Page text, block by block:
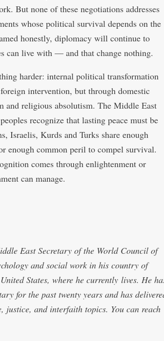
But none of these negotiations addresses
whose political survival depends on the
honestly, diplomacy will continue to
can live with — and that change nothing.
harder: internal political transformation
intervention, but through domestic
and religious absolutism. The Middle East
recognize that lasting peace must be
Israelis, Kurds and Turks share enough
enough common peril to compel survival.
comes through enlightenment or
can manage.
East Secretary of the World Council of
and social work in his country of
States, where he currently lives. He
for the past twenty years and has
justice, and interfaith topics. You can reach